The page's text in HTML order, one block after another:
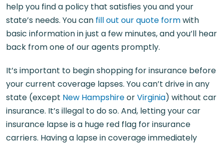
help you find a policy that satisfies you and your
state’s needs. You can fill out our quote formwith
basic information in just a few minutes, and you’ll hear
back from one of our agents promptly.
It’s important to begin shopping for insurance before
your current coverage lapses. You can’t drive in any
state (except New HampshireorVirginia) without car
insurance. It’s illegal to do so. And, letting your car
insurance lapse is a huge red flag for insurance
carriers. Having a lapse in coverage immediately